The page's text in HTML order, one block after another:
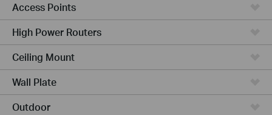
Access Points
High Power Routers
Ceiling Mount
Wall Plate
Outdoor